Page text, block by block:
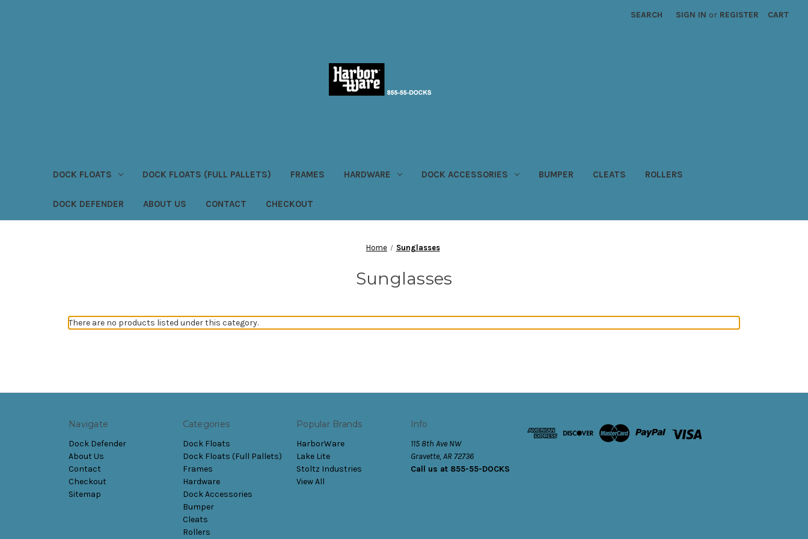
SEARCH SIGN IN or REGISTER CART
DOCK FLOATS DOCK FLOATS (FULL PALLETS) FRAMES HARDWARE DOCK ACCESSORIES BUMPER CLEATS ROLLERS
DOCK DEFENDER ABOUT US CONTACT CHECKOUT
Home Sunglasses
Sunglasses
There are no products listed under this category.
Navigate
Dock Defender
About Us
Contact
Checkout
Sitemap
Categories
Dock Floats
Dock Floats (Full Pallets)
Frames
Hardware
Dock Accessories
Bumper
Cleats
Rollers
Popular Brands
HarborWare
Lake Lite
Stoltz Industries
View All
Info
115 8th Ave NW
Gravette, AR 72736
Call us at 855-55-DOCKS